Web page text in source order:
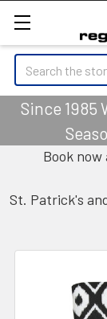
Search
Since 1985
Book
St. Patrick's